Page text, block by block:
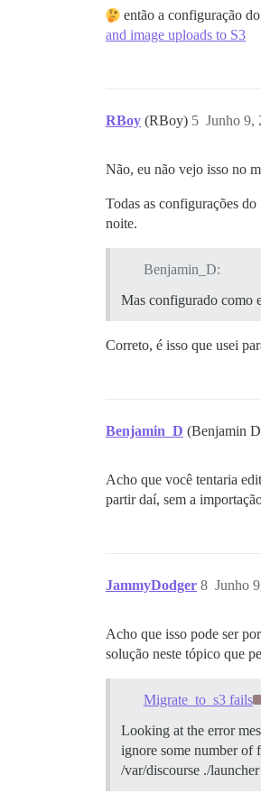
então a configuração
and image uploads to S3
RBoy (RBoy) Junho 9,
5
Não, eu não vejo isso no
Todas as configurações
noite.
Benjamin_D:
Mas configurado como
Correto, é isso que usei
Benjamin_D (Benjamin
Acho que você tentaria
partir daí, sem a
JammyDodger Junho
8
Acho que isso pode ser
solução neste tópico que
Migrate_to_s3 fails
Looking at the error
ignore some number of
/var/discourse ./